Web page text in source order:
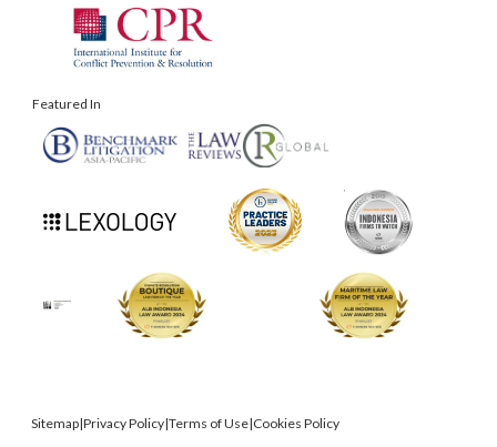
Featured In
Sitemap|Privacy Policy|Terms of Use|Cookies Policy